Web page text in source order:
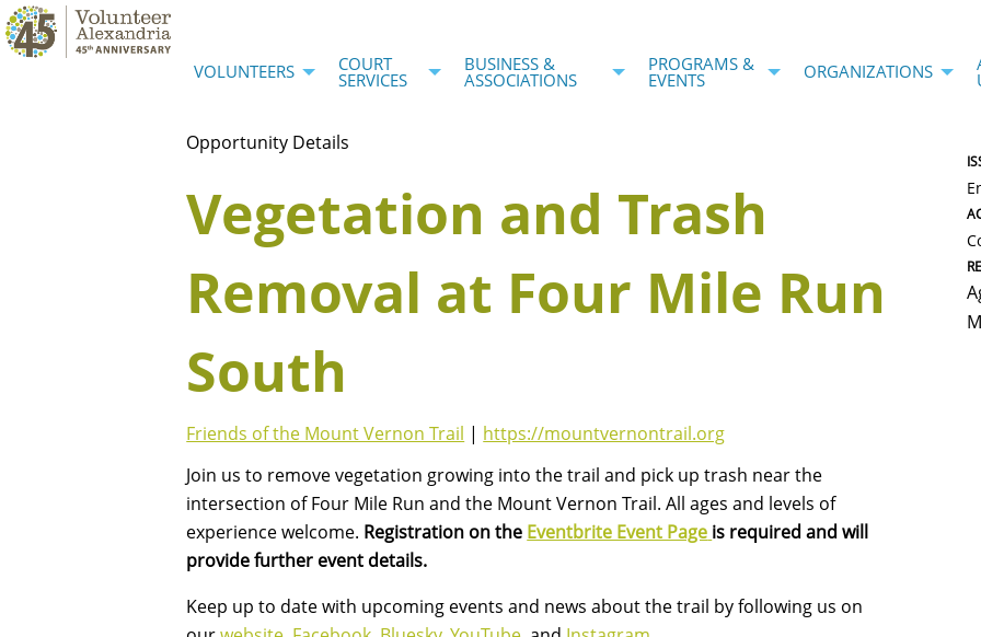
VOLUNTEERS COURT
SERVICES
BUSINESS &
ASSOCIATIONS
PROGRAMS &
EVENTS ORGANIZATIONS
Opportunity Details
Vegetation and Trash
Removal at Four Mile Run
South
Friends of the Mount Vernon Trail | https://mountvernontrail.org
Join us to remove vegetation growing into the trail and pick up trash near the
intersection of Four Mile Run and the Mount Vernon Trail. All ages and levels of
experience welcome. Registration on the Eventbrite Event Page is required and will
provide further event details.
Keep up to date with upcoming events and news about the trail by following us on